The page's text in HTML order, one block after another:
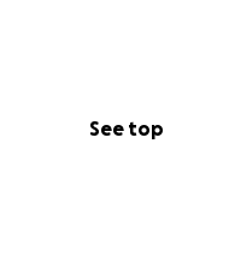
See top